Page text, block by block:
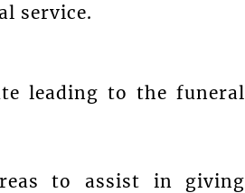
service.
leading to the funeral
to assist in giving